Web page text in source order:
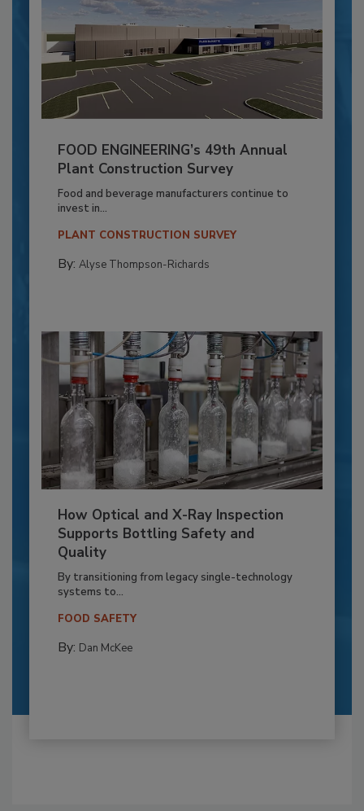
FOOD ENGINEERING’s 49th Annual
Plant Construction Survey
Food and beverage manufacturers continue to
invest in...
PLANT CONSTRUCTION SURVEY
By: Alyse Thompson-Richards
How Optical and X-Ray Inspection
Supports Bottling Safety and
Quality
By transitioning from legacy single-technology
systems to...
FOOD SAFETY
By: Dan McKee